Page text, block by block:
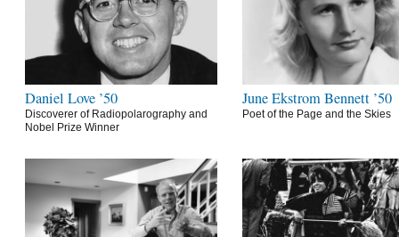
Daniel Love ’50
Discoverer of Radiopolarography and
Nobel Prize Winner
June Ekstrom Bennett ’50
Poet of the Page and the Skies